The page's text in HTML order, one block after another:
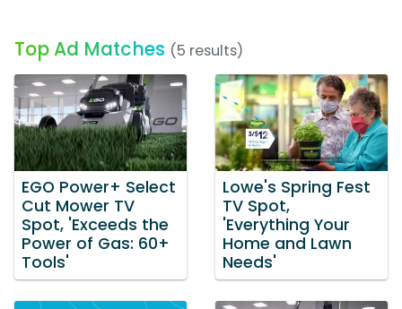
Top Ad Matches (5 results)
EGO Power+ Select
Cut Mower TV
Spot, 'Exceeds the
Power of Gas: 60+
Tools'
Lowe's Spring Fest
TV Spot,
'Everything Your
Home and Lawn
Needs'